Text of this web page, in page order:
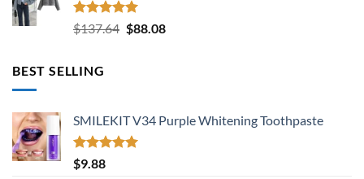
Rated5.00
out of 5
$137.64 Original
$88.08Current
BEST SELLING
SMILEKIT V34 Purple Whitening Toothpaste
Rated
out of 5
$9.88